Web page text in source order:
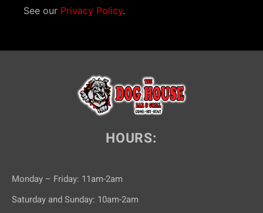
See our Privacy Policy.
HOURS:
Monday – Friday: 11am-2am
Saturday and Sunday: 10am-2am